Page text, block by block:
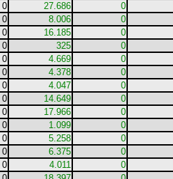
0 27.686 0
0 8.006 0
0 16.185 0
0 325 0
0 4.669 0
0 4.378 0
0 4.047 0
0 14.649 0
0 17.966 0
0 1.099 0
0 5.258 0
0 6.375 0
0 4.011 0